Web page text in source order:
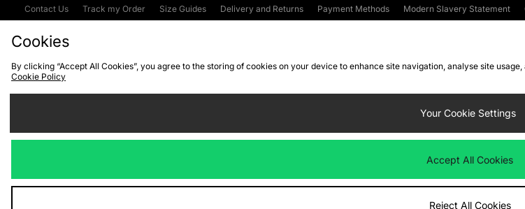
Contact Us Track my Order Size Guides Delivery and Returns Payment Methods Modern Slavery Statement
Cookies
By clicking “Accept All Cookies”, you agree to the storing of cookies on your device to enhance site navigation, analyse site
Cookie Policy
Your Cookie Settings
Accept All Cookies
Reject All Cookies